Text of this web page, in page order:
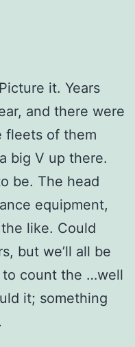
it. Years
and there were
fleets of them
big V up there.
be. The head
equipment,
like. Could
but we’ll all be
to count the …well
it; something